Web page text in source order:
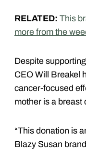
RELATED: This
more from the
Despite
CEO Will Breakel
cancer-focused
mother is a breast
“This donation is
Blazy Susan